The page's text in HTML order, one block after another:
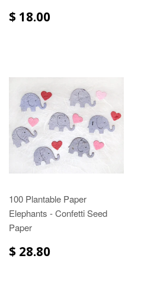
$ 18.00
100 Plantable Paper
Elephants - Confetti Seed
Paper
$ 28.80